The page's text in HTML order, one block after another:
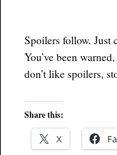
Spoilers follow. Just
You’ve been
don’t like spoilers,
Share this:
X